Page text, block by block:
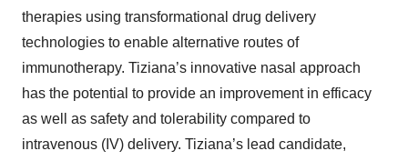
therapies using transformational drug delivery
technologies to enable alternative routes of
immunotherapy. Tiziana’s innovative nasal approach
has the potential to provide an improvement in efficacy
as well as safety and tolerability compared to
intravenous (IV) delivery. Tiziana’s lead candidate,